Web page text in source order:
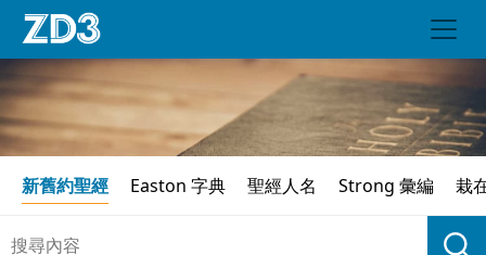
新舊約聖經 Easton 字典 聖經人名 Strong 彙編 栽